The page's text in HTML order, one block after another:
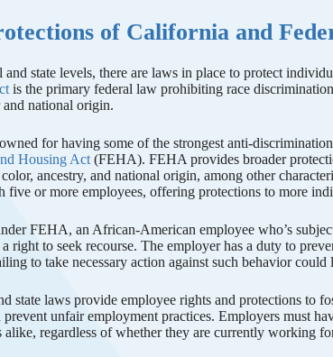
of California and
and state levels, there are laws in place to protect
is the primary federal law prohibiting race
and national origin.
for having some of the strongest anti-
Housing Act (FEHA). FEHA provides broader
ancestry, and national origin, among other
five or more employees, offering protections to more
FEHA, an African-American employee who’s
right to seek recourse. The employer has a duty to
to take necessary action against such behavior
state laws provide employee rights and protections to
unfair employment practices. Employers must
alike, regardless of whether they are currently working